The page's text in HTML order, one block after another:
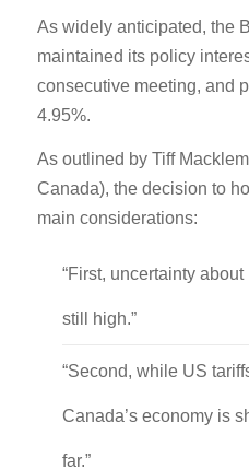
As widely anticipated, the
maintained its policy
consecutive meeting, and
4.95%.
As outlined by Tiff
Canada), the decision to
main considerations:
“First, uncertainty
still high.”
“Second, while US
Canada’s economy is
far.”